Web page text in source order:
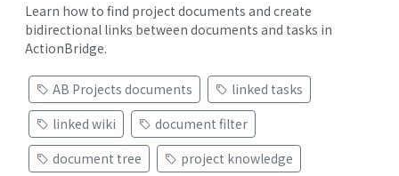
Learn how to find project documents and create
bidirectional links between documents and tasks in
ActionBridge.
AB Projects documents
linked tasks
linked wiki
document filter
document tree
project knowledge